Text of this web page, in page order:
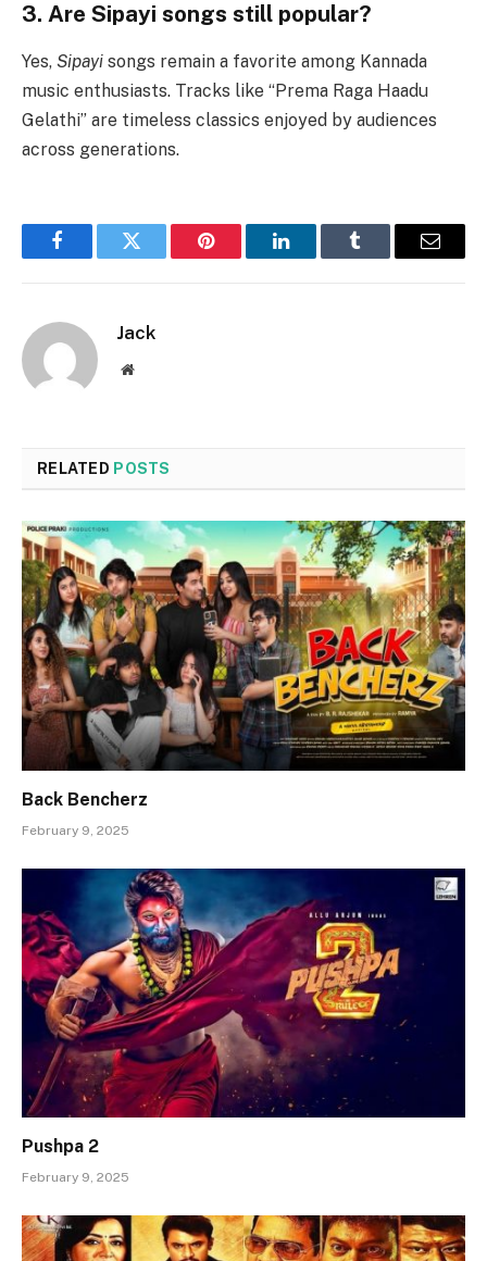
3. Are Sipayi songs still popular?
Yes, Sipayi songs remain a favorite among Kannada
music enthusiasts. Tracks like “Prema Raga Haadu
Gelathi” are timeless classics enjoyed by audiences
across generations.
FacebookTwitter Pinterest LinkedInTumblr Email
Jack
Website
RELATED POSTS
Back Bencherz
February 9, 2025
Pushpa 2
February 9, 2025